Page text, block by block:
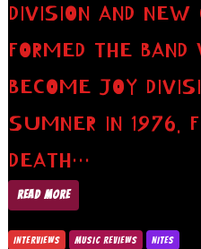
DIVISION AND NEW
FORMED THE
BECOME JOY
SUMNER IN 1976.
DEATH…
READ MORE
INTERVIEWS MUSIC REVIEWS NITES